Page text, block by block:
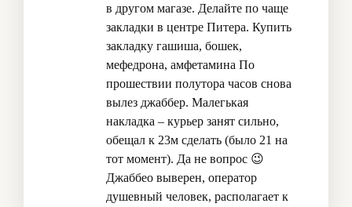
в другом магазе. Делайте по чаще
закладки в центре Питера. Купить
закладку гашиша, бошек,
мефедрона, амфетамина По
прошествии полутора часов снова
вылез джаббер. Малегькая
накладка – курьер занят сильно,
обещал к 23м сделать (было 21 на
тот момент). Да не вопрос 😉
Джаббео выверен, оператор
душевный человек, располагает к